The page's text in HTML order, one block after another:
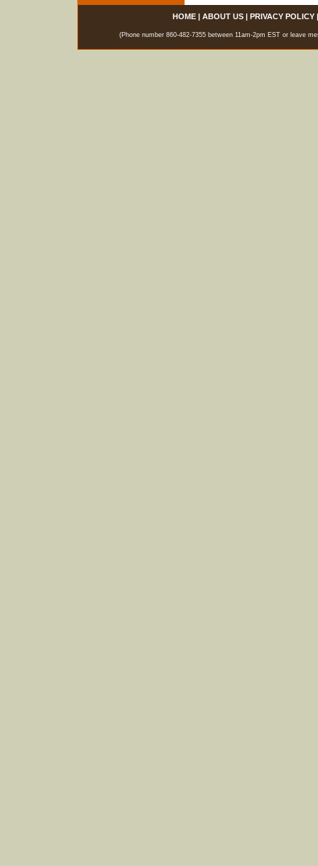
HOME| ABOUT US| PRIVACY POLICY
(Phone number 860-482-7355 between 11am-2pm EST or leave